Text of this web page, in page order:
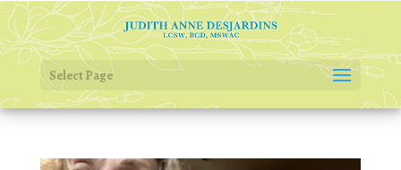
Select Page